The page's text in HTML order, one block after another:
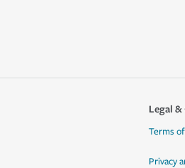
Legal
Terms
Privacy